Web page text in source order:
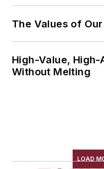
The Values of
High-Value, High-
Without Melting
LOAD